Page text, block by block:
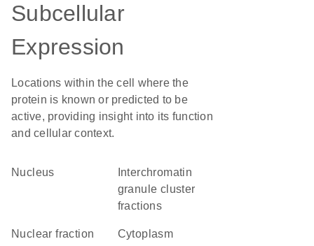
Subcellular
Expression
Locations within the cell where the
protein is known or predicted to be
active, providing insight into its function
and cellular context.
Nucleus
granule cluster
fractions
nuclear fraction Cytoplasm